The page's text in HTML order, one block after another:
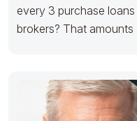
every 3 purchase
brokers? That amounts